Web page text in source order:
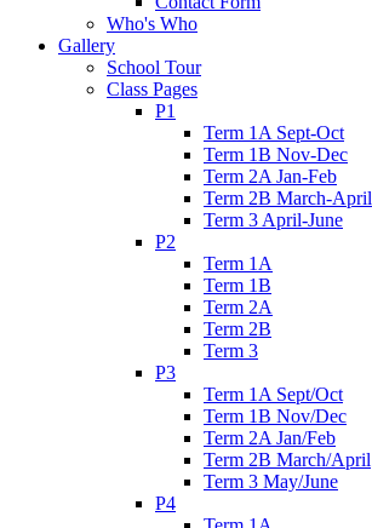
Who's Who
Gallery
School Tour
Class Pages
P1
Term 1A Sept-Oct
Term 1B Nov-Dec
Term 2A Jan-Feb
Term 2B March-April
Term 3 April-June
P2
Term 1A
Term 1B
Term 2A
Term 2B
Term 3
P3
Term 1A Sept/Oct
Term 1B Nov/Dec
Term 2A Jan/Feb
Term 2B March/April
Term 3 May/June
P4